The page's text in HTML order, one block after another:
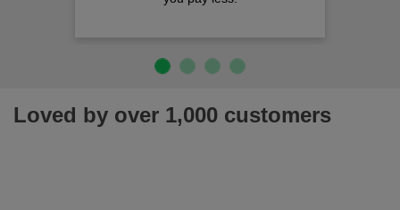
Loved by over 1,000 customers